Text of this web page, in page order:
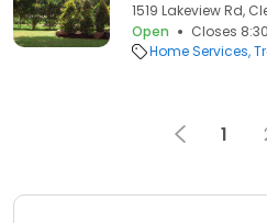
1519 Lakeview Rd,
Open
Closes
Home Services
1